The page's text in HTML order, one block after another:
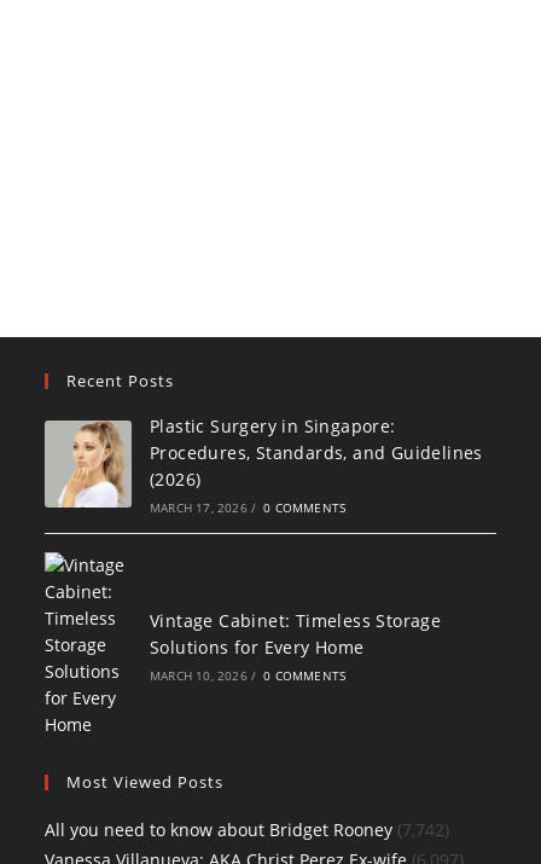
Recent Posts
Plastic Surgery in Singapore:
Procedures, Standards, and Guidelines
(2026)
MARCH 17, 2026 / 0 COMMENTS
Vintage Cabinet: Timeless Storage
Solutions for Every Home
MARCH 10, 2026 / 0 COMMENTS
Most Viewed Posts
All you need to know about Bridget Rooney (7,742)